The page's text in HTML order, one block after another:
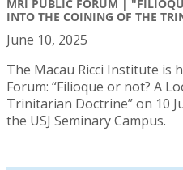
MRI PUBLIC FORUM |
INTO THE COINING OF THE
June 10, 2025
The Macau Ricci Institute is
Forum: “Filioque or not? A
Trinitarian Doctrine” on 10
the USJ Seminary Campus.